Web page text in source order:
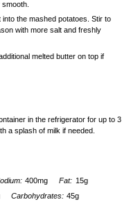
the mashed potatoes. Stir to
with more salt and freshly
melted butter on top if
in the refrigerator for up to 3
a splash of milk if needed.
400mg Fat: 15g
Carbohydrates: 45g